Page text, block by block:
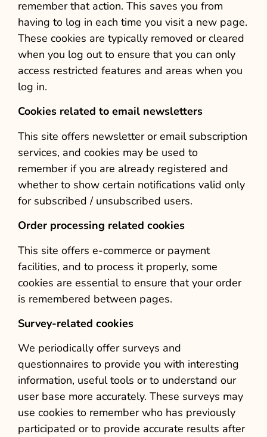
remember that action. This saves you from
having to log in each time you visit a new page.
These cookies are typically removed or cleared
when you log out to ensure that you can only
access restricted features and areas when you
log in.
Cookies related to email newsletters
This site offers newsletter or email subscription
services, and cookies may be used to
remember if you are already registered and
whether to show certain notifications valid only
for subscribed / unsubscribed users.
Order processing related cookies
This site offers e-commerce or payment
facilities, and to process it properly, some
cookies are essential to ensure that your order
is remembered between pages.
Survey-related cookies
We periodically offer surveys and
questionnaires to provide you with interesting
information, useful tools or to understand our
user base more accurately. These surveys may
use cookies to remember who has previously
participated or to provide accurate results after